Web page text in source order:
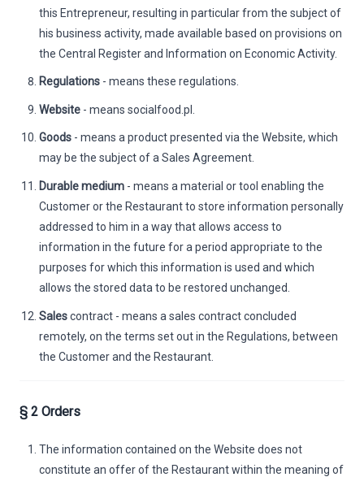
this Entrepreneur, resulting in particular from the subject of
his business activity, made available based on provisions on
the Central Register and Information on Economic Activity.
Regulations - means these regulations.
Website - means socialfood.pl.
Goods - means a product presented via the Website, which
may be the subject of a Sales Agreement.
Durable medium - means a material or tool enabling the
Customer or the Restaurant to store information personally
addressed to him in a way that allows access to
information in the future for a period appropriate to the
purposes for which this information is used and which
allows the stored data to be restored unchanged.
Salescontract - means a sales contract concluded
remotely, on the terms set out in the Regulations, between
the Customer and the Restaurant.
§ 2 Orders
The information contained on the Website does not
constitute an offer of the Restaurant within the meaning of